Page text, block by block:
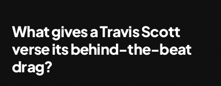
What gives a Travis Scott
verse its behind-the-beat
drag?